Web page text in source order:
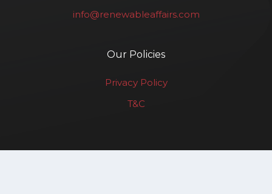
info@renewableaffairs.com
Our Policies
Privacy Policy
T&C